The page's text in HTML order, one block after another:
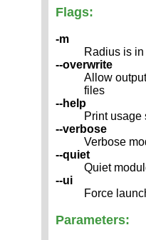
Flags:
-m
Radius is
--overwrite
Allow
files
--help
Print usage
--verbose
Verbose
--quiet
Quiet
--ui
Force
Parameters: